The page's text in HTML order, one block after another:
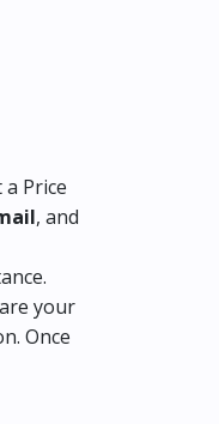
Price
, and
your
Once